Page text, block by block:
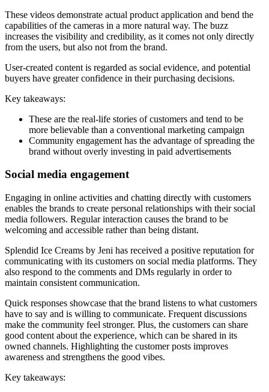
These videos demonstrate actual product application and bend the
capabilities of the cameras in a more natural way. The buzz
increases the visibility and credibility, as it comes not only directly
from the users, but also not from the brand.
User-created content is regarded as social evidence, and potential
buyers have greater confidence in their purchasing decisions.
Key takeaways:
These are the real-life stories of customers and tend to be
more believable than a conventional marketing campaign
Community engagement has the advantage of spreading the
brand without overly investing in paid advertisements
Social media engagement
Engaging in online activities and chatting directly with customers
enables the brands to create personal relationships with their social
media followers. Regular interaction causes the brand to be
welcoming and accessible rather than being distant.
Splendid Ice Creams by Jeni has received a positive reputation for
communicating with its customers on social media platforms. They
also respond to the comments and DMs regularly in order to
maintain consistent communication.
Quick responses showcase that the brand listens to what customers
have to say and is willing to communicate. Frequent discussions
make the community feel stronger. Plus, the customers can share
good content about the experience, which can be shared in its
owned channels. Highlighting the customer posts improves
awareness and strengthens the good vibes.
Key takeaways: